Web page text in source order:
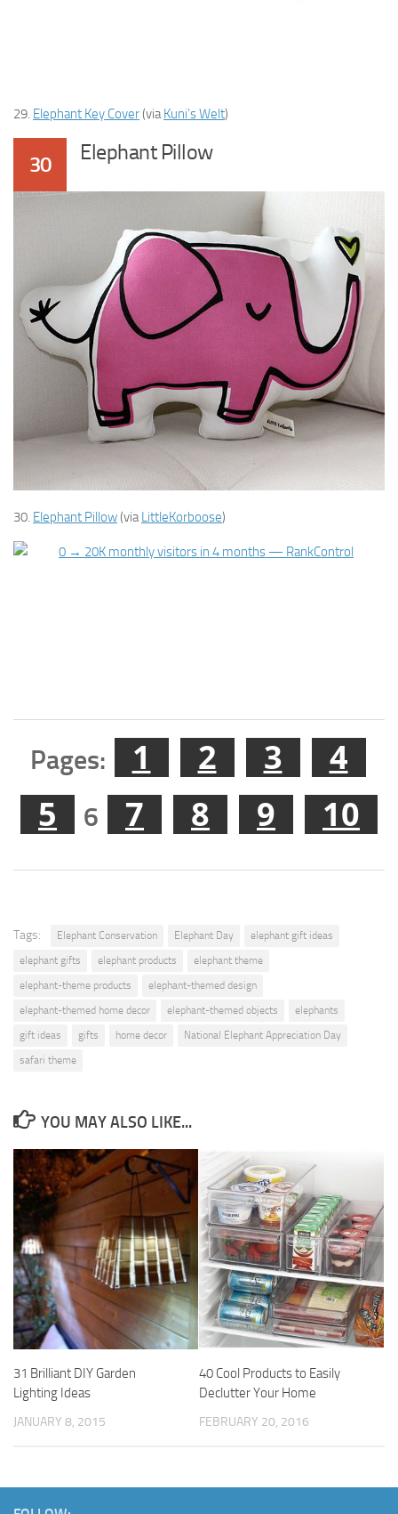
29. Elephant Key Cover(viaKuni’s Welt)
30 Elephant Pillow
30. Elephant Pillow(viaLittleKorboose)
Pages: 1 2 3
4
5
6 7 8 9 10
Tags: Elephant Conservation Elephant Day
elephant gift ideas
elephant gifts
elephant products
elephant theme
elephant-theme products
elephant-themed design
elephant-themed home decor
elephant-themed objects
elephants
gift ideas
gifts home decor
National Elephant Appreciation Day
safari theme
YOU MAY ALSO LIKE...
31 Brilliant DIY Garden
Lighting Ideas
JANUARY 8, 2015
40 Cool Products to Easily
Declutter Your Home
FEBRUARY 20, 2016